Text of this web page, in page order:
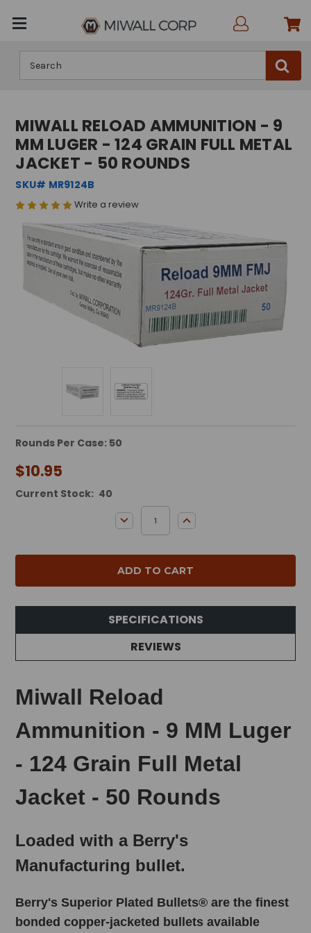
MIWALL RELOAD AMMUNITION - 9
MM LUGER - 124 GRAIN FULL METAL
JACKET - 50 ROUNDS
SKU# MR9124B
Write a review
Rounds Per Case: 50
$10.95
Current Stock: 40
DECREASE QUANTITY:INCREASE QUANTITY:
SPECIFICATIONS
REVIEWS
Miwall Reload
Ammunition - 9 MM Luger
- 124 Grain Full Metal
Jacket - 50 Rounds
Loaded with a Berry's
Manufacturing bullet.
Berry's Superior Plated Bullets® are the finest
bonded copper-jacketed bullets available